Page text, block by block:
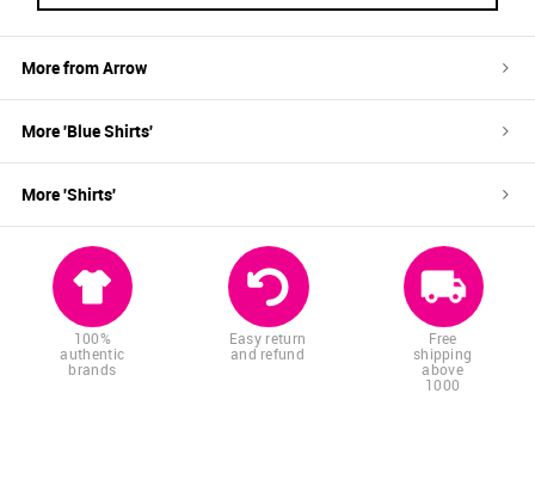
More fromArrow
More 'BlueShirts'
More 'Shirts'
100%
authentic
brands
Easy return
and refund
Free
shipping
above
1000